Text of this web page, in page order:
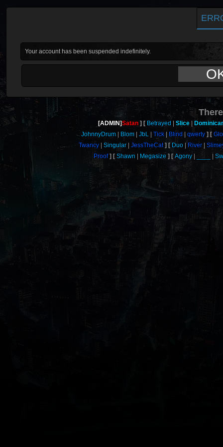
Your account has been suspended indefinitely.
[ADMIN]Satan Betrayed Slice
JohnnyDrum
Blom JbL Tick Blind qwerty
Twancy
Singular JessTheCat Duo River
Proof
Shawn Megasize Agony ____